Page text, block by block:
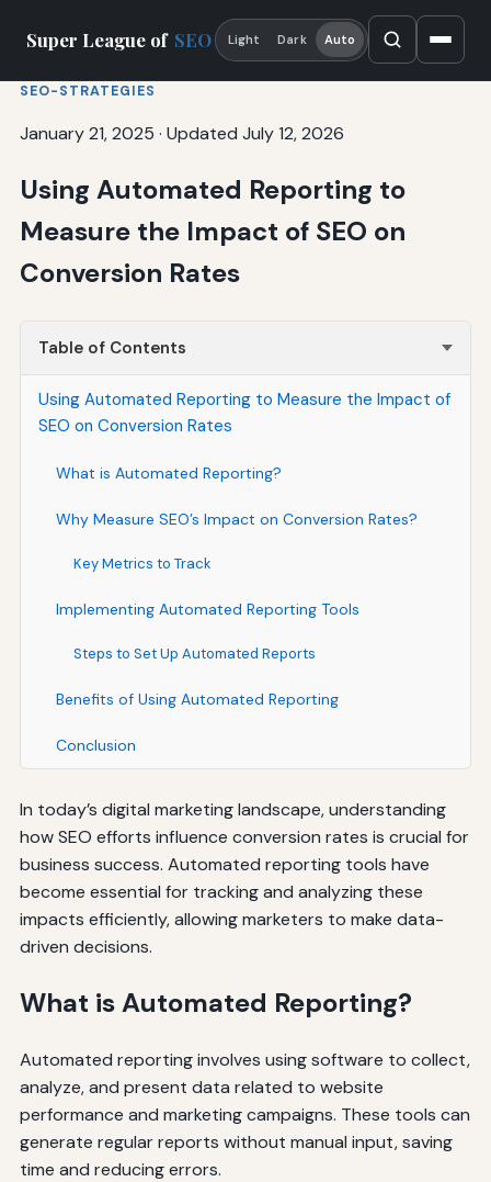
Super League of SEO Light Dark Auto
SEO-STRATEGIES
January 21, 2025 · Updated July 12, 2026
Using Automated Reporting to
Measure the Impact of SEO on
Conversion Rates
Table of Contents
Using Automated Reporting to Measure the Impact of
SEO on Conversion Rates
What is Automated Reporting?
Why Measure SEO’s Impact on Conversion Rates?
Key Metrics to Track
Implementing Automated Reporting Tools
Steps to Set Up Automated Reports
Benefits of Using Automated Reporting
Conclusion
In today’s digital marketing landscape, understanding
how SEO efforts influence conversion rates is crucial for
business success. Automated reporting tools have
become essential for tracking and analyzing these
impacts efficiently, allowing marketers to make data-
driven decisions.
What is Automated Reporting?
Automated reporting involves using software to collect,
analyze, and present data related to website
performance and marketing campaigns. These tools can
generate regular reports without manual input, saving
time and reducing errors.